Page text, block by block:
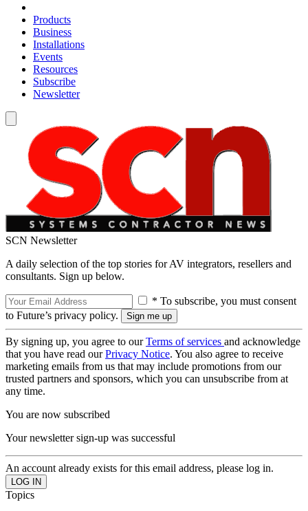
Products
Business
Installations
Events
Resources
Subscribe
Newsletter
SCN Newsletter
A daily selection of the top stories for AV integrators, resellers and
consultants. Sign up below.
* To subscribe, you must consent
to Future’s privacy policy.
By signing up, you agree to ourTerms of services and acknowledge
that you have read ourPrivacy Notice. You also agree to receive
marketing emails from us that may include promotions from our
trusted partners and sponsors, which you can unsubscribe from at
any time.
You are now subscribed
Your newsletter sign-up was successful
An account already exists for this email address, please log in.
Topics